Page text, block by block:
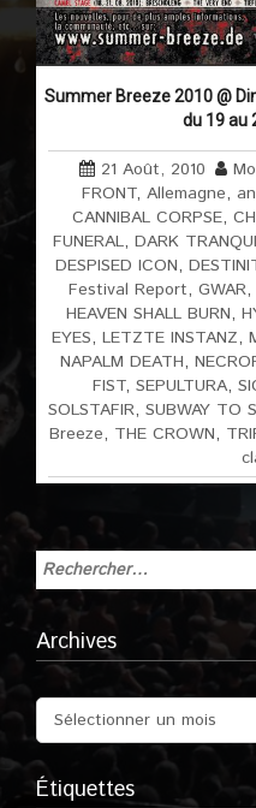
Summer Breeze 2010 @
du 19 au
21 Août, 2010
FRONT,Allemagne,
CANNIBAL CORPSE,
FUNERAL, DARK
DESPISED ICON,
Festival Report, GWAR,
HEAVEN SHALL BURN,
EYES,LETZTE INSTANZ,
NAPALM DEATH,
FIST, SEPULTURA,
SOLSTAFIR,SUBWAY TO
Breeze, THE CROWN,
Archives
Étiquettes